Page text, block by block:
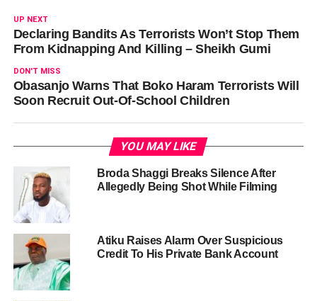
UP NEXT
Declaring Bandits As Terrorists Won’t Stop Them
From Kidnapping And Killing – Sheikh Gumi
DON'T MISS
Obasanjo Warns That Boko Haram Terrorists Will
Soon Recruit Out-Of-School Children
YOU MAY LIKE
Broda Shaggi Breaks Silence After
Allegedly Being Shot While Filming
Atiku Raises Alarm Over Suspicious
Credit To His Private Bank Account